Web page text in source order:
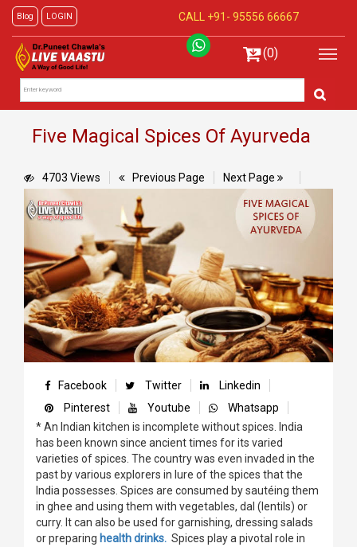
Blog LOGIN CALL +91- 95556 66667
(0)
Five Magical Spices Of Ayurveda
4703 Views Previous Page Next Page
Facebook Twitter
Linkedin
Pinterest
Youtube
Whatsapp
* An Indian kitchen is incomplete without spices. India
has been known since ancient times for its varied
varieties of spices. The country was even invaded in the
past by various explorers in lure of the spices that the
India possesses. Spices are consumed by sautéing them
in ghee and using them with vegetables, dal (lentils) or
curry. It can also be used for garnishing, dressing salads
or preparing health drinks. Spices play a pivotal role in